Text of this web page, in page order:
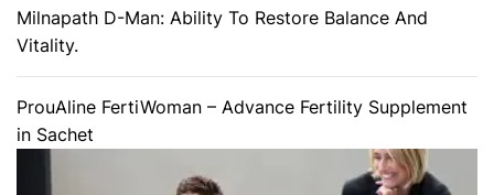
Milnapath D-Man: Ability To Restore Balance And
Vitality.
ProuAline FertiWoman – Advance Fertility Supplement
in Sachet